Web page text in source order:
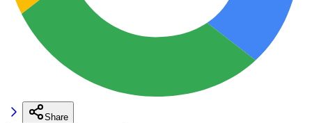
Share